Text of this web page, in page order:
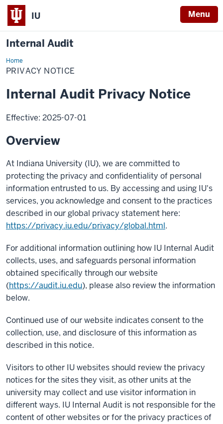
IU Menu
Internal Audit
HomePrivacy
Notice
PRIVACY NOTICE
Internal Audit Privacy Notice
Effective: 2025-07-01
Overview
At Indiana University (IU), we are committed to
protecting the privacy and confidentiality of personal
information entrusted to us. By accessing and using IU's
services, you acknowledge and consent to the practices
described in our global privacy statement here:
https://privacy.iu.edu/privacy/global.html.
For additional information outlining how IU Internal Audit
collects, uses, and safeguards personal information
obtained specifically through our website
(https://audit.iu.edu), please also review the information
below.
Continued use of our website indicates consent to the
collection, use, and disclosure of this information as
described in this notice.
Visitors to other IU websites should review the privacy
notices for the sites they visit, as other units at the
university may collect and use visitor information in
different ways. IU Internal Audit is not responsible for the
content of other websites or for the privacy practices of